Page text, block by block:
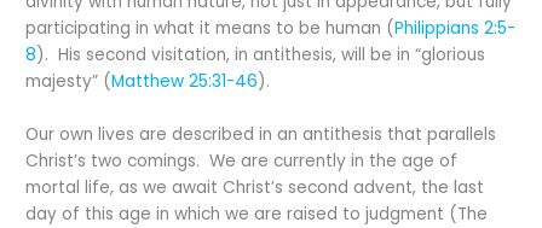
participating in what it means to be human (Philippians 2:5-
8). His second visitation, in antithesis, will be in “glorious
majesty” (Matthew 25:31-46).
Our own lives are described in an antithesis that parallels
Christ’s two comings. We are currently in the age of
mortal life, as we await Christ’s second advent, the last
day of this age in which we are raised to judgment (The